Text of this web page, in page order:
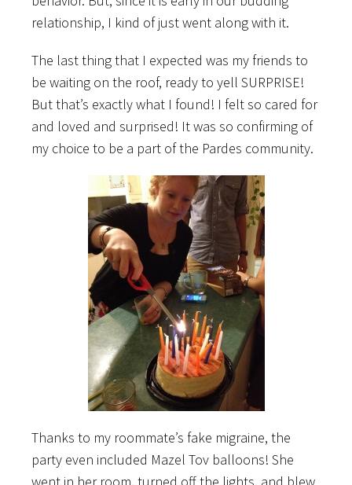
relationship, I kind of just went along with it.
The last thing that I expected was my friends to
be waiting on the roof, ready to yell SURPRISE!
But that’s exactly what I found! I felt so cared for
and loved and surprised! It was so confirming of
my choice to be a part of the Pardes community.
Thanks to my roommate’s fake migraine, the
party even included Mazel Tov balloons! She
went in her room, turned off the lights, and blew